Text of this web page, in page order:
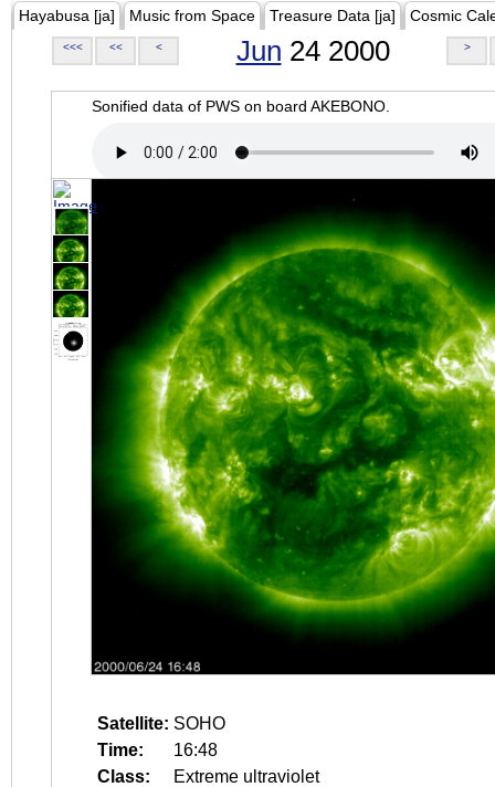
Hayabusa [ja] Music from Space Treasure Data [ja] Cosmic
<<< << < Jun 24 2000 >
Sonified data of PWS on board AKEBONO.
Satellite: SOHO
Time:
16:48
Class:
Extreme ultraviolet